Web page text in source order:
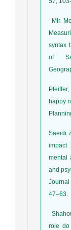
Mir
syntax
of
happy
Saeidi
mental
and
47–63.
role do